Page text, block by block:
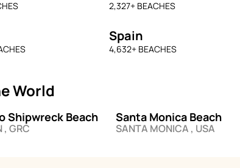
2,327+ BEACHES
Spain
4,632+ BEACHES
World
Shipwreck Beach
, GRC
Santa Monica Beach
SANTA MONICA , USA